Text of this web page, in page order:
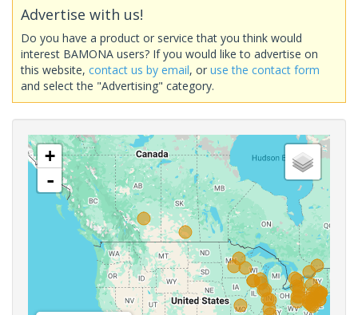
Advertise with us!
Do you have a product or service that you think would
interest BAMONA users? If you would like to advertise on
this website, contact us by email, or use the contact form
and select the "Advertising" category.
+
-